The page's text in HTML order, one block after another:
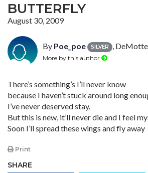
BUTTERFLY
August 30, 2009
By Poe_poe SILVER ,
More by this author
There’s something’s I’ll never know
because I haven’t stuck around long
I’ve never deserved stay.
But this is new, it’ll never die and I feel
Soon I’ll spread these wings and fly away
Print
SHARE